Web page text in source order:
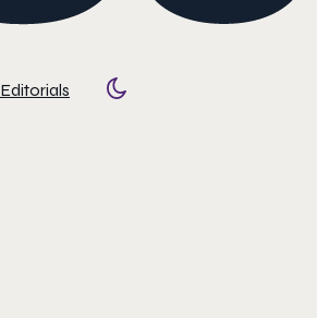
Editorials
Toggle color mode